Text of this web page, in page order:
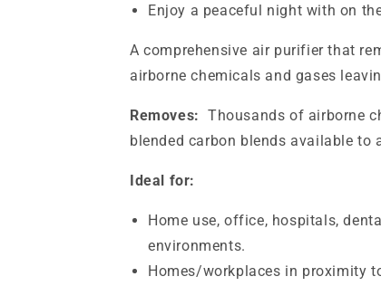
Enjoy a peaceful night with on
A comprehensive air purifier that
airborne chemicals and gases
Removes: Thousands of airborne
blended carbon blends available to
Ideal for:
Home use, office, hospitals,
environments.
Homes/workplaces in proximity